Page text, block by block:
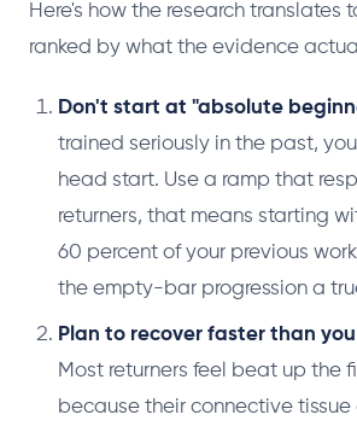
Here's how the research translates
ranked by what the evidence
Don't start at "absolute
trained seriously in the past,
head start. Use a ramp that
returners, that means starting
60 percent of your previous
the empty-bar progression a
Plan to recover faster than
Most returners feel beat up the
because their connective tissue